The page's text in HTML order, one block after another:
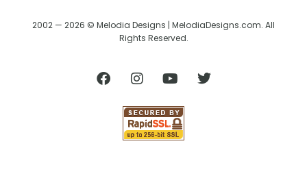
2002 — 2026 © Melodia Designs | MelodiaDesigns.com. All
Rights Reserved.